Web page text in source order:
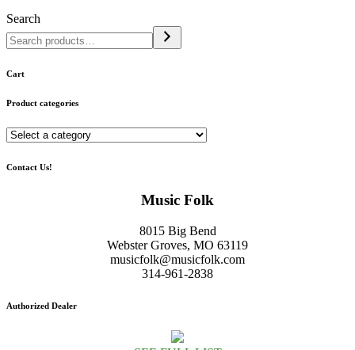
Search
Cart
Product categories
Contact Us!
Music Folk
8015 Big Bend
Webster Groves, MO 63119
musicfolk@musicfolk.com
314-961-2838
Authorized Dealer